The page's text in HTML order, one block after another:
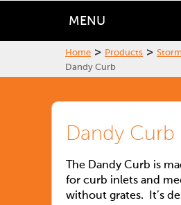
MENU
Home > Products >
Dandy Curb
Dandy Curb
The Dandy Curb is
for curb inlets and
without grates. It’s